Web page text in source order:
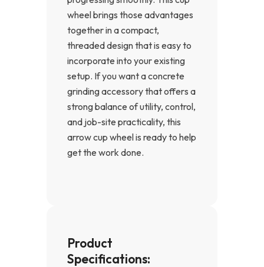
wheel brings those advantages
together in a compact,
threaded design that is easy to
incorporate into your existing
setup. If you want a concrete
grinding accessory that offers a
strong balance of utility, control,
and job-site practicality, this
arrow cup wheel is ready to help
get the work done.
Product
Specifications: